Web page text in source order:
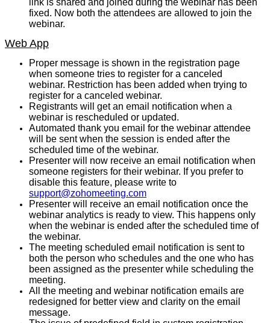
link is shared and joined during the webinar has been
fixed. Now both the attendees are allowed to join the
webinar.
Web App
Proper message is shown in the registration page
when someone tries to register for a canceled
webinar. Restriction has been added when trying to
register for a canceled webinar.
Registrants will get an email notification when a
webinar is rescheduled or updated.
Automated thank you email for the webinar attendee
will be sent when the session is ended after the
scheduled time of the webinar.
Presenter will now receive an email notification when
someone registers for their webinar. If you prefer to
disable this feature, please write to
support@zohomeeting.com
Presenter will receive an email notification once the
webinar analytics is ready to view. This happens only
when the webinar is ended after the scheduled time of
the webinar.
The meeting scheduled email notification is sent to
both the person who schedules and the one who has
been assigned as the presenter while scheduling the
meeting.
All the meeting and webinar notification emails are
redesigned for better view and clarity on the email
message.